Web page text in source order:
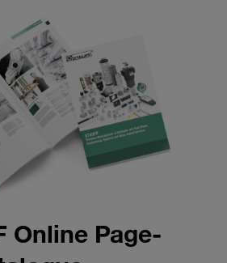
Online Page-